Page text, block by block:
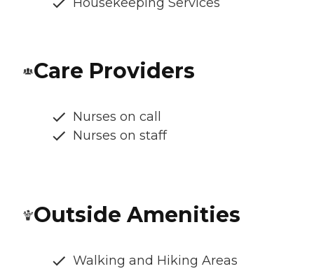
Care Providers
Nurses on call
Nurses on staff
Outside Amenities
Walking and Hiking Areas